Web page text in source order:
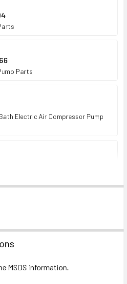
Parts
Electric Air Compressor Pump
Gas Air Compressor Pump
MSDS information.